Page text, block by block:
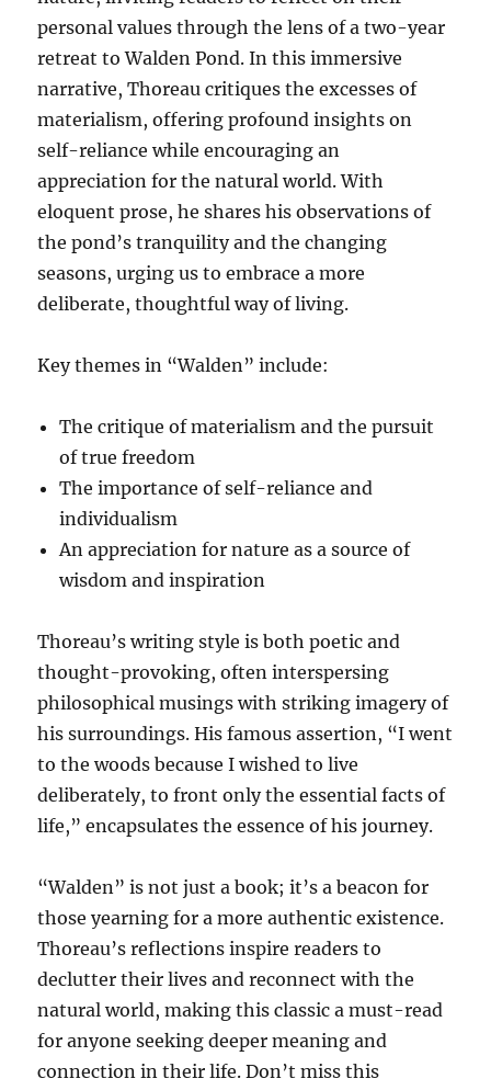
personal values through the lens of a two-year
retreat to Walden Pond. In this immersive
narrative, Thoreau critiques the excesses of
materialism, offering profound insights on
self-reliance while encouraging an
appreciation for the natural world. With
eloquent prose, he shares his observations of
the pond’s tranquility and the changing
seasons, urging us to embrace a more
deliberate, thoughtful way of living.
Key themes in “Walden” include:
The critique of materialism and the pursuit
of true freedom
The importance of self-reliance and
individualism
An appreciation for nature as a source of
wisdom and inspiration
Thoreau’s writing style is both poetic and
thought-provoking, often interspersing
philosophical musings with striking imagery of
his surroundings. His famous assertion, “I went
to the woods because I wished to live
deliberately, to front only the essential facts of
life,” encapsulates the essence of his journey.
“Walden” is not just a book; it’s a beacon for
those yearning for a more authentic existence.
Thoreau’s reflections inspire readers to
declutter their lives and reconnect with the
natural world, making this classic a must-read
for anyone seeking deeper meaning and
connection in their life. Don’t miss this